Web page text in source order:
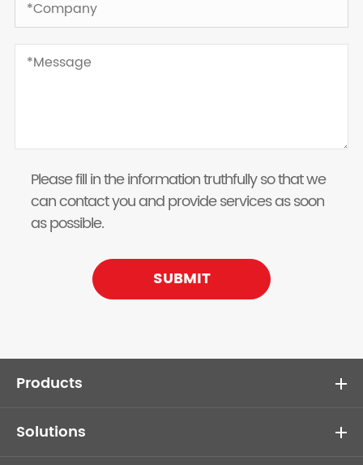
Please fill in the information truthfully so that we
can contact you and provide services as soon
as possible.
SUBMIT
Products
Solutions